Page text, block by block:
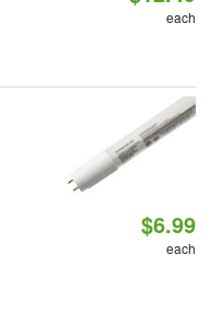
each
$6.99
each